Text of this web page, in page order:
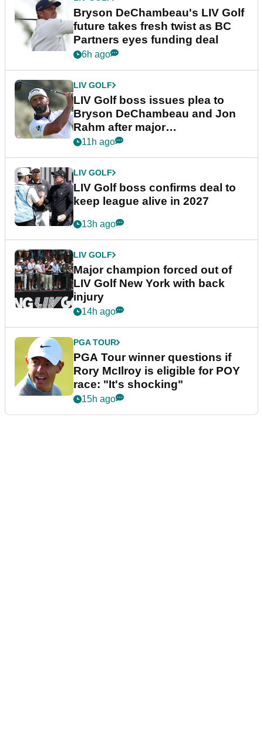
Bryson DeChambeau's LIV Golf
future takes fresh twist as BC
Partners eyes funding deal
6h ago
LIV GOLF
LIV Golf boss issues plea to
Bryson DeChambeau and Jon
Rahm after major
announcement
11h ago
LIV GOLF
LIV Golf boss confirms deal to
keep league alive in 2027
13h ago
LIV GOLF
Major champion forced out of
LIV Golf New York with back
injury
14h ago
PGA TOUR
PGA Tour winner questions if
Rory McIlroy is eligible for POY
race: "It's shocking"
15h ago